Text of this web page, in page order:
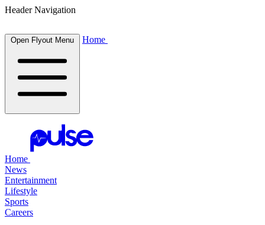
Header Navigation
Open Flyout Menu Home
Home
News
Entertainment
Lifestyle
Sports
Careers